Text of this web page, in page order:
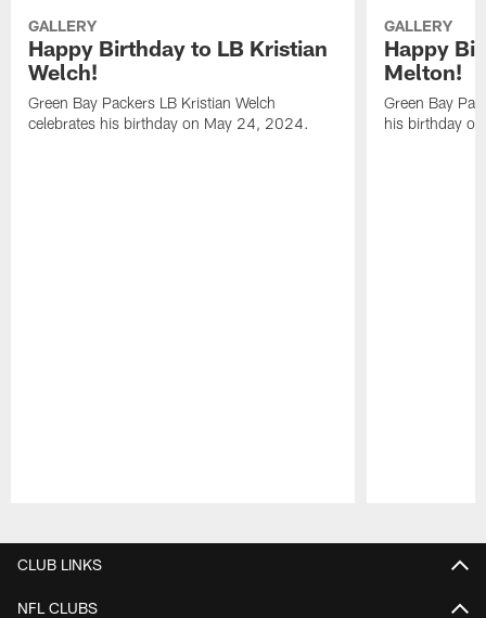
GALLERY
Happy Birthday to LB Kristian
Welch!
Green Bay Packers LB Kristian Welch
celebrates his birthday on May 24, 2024.
GALLERY
Happy
Melton!
Green Bay
his birthday
CLUB LINKS
NFL CLUBS